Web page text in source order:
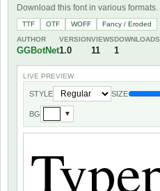
Download this font in various formats.
TTF OTF WOFF
Fancy / Eroded
AUTHOR
GGBotNet
VERSION
1.0
VIEWS
11
DOWNLOADS
1
LIVE PREVIEW
STYLE SIZE
BG ▼